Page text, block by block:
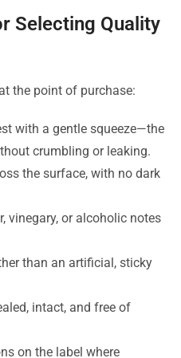
Selecting Quality
the point of purchase:
with a gentle squeeze—the
crumbling or leaking.
the surface, with no dark
vinegary, or alcoholic notes
than an artificial, sticky
intact, and free of
on the label where